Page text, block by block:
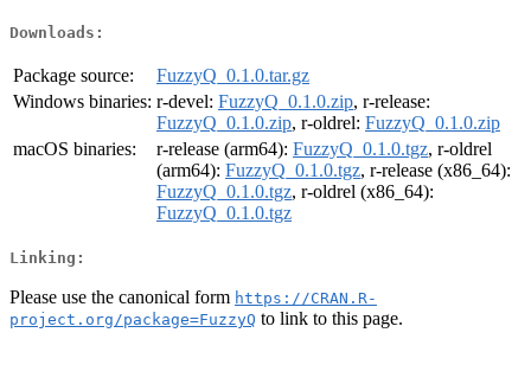
Downloads:
Package source:
FuzzyQ_0.1.0.tar.gz
Windows binaries: r-devel: FuzzyQ_0.1.0.zip, r-release:
FuzzyQ_0.1.0.zip, r-oldrel: FuzzyQ_0.1.0.zip
macOS binaries:
r-release (arm64): FuzzyQ_0.1.0.tgz, r-oldrel
(arm64): FuzzyQ_0.1.0.tgz, r-release (x86_64):
FuzzyQ_0.1.0.tgz, r-oldrel (x86_64):
FuzzyQ_0.1.0.tgz
Linking:
Please use the canonical form https://CRAN.R-
project.org/package=FuzzyQ to link to this page.